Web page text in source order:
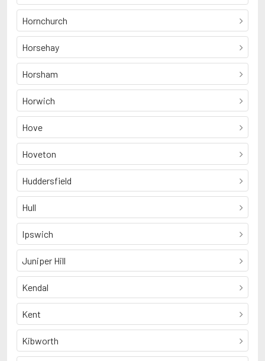
Hornchurch
Horsehay
Horsham
Horwich
Hove
Hoveton
Huddersfield
Hull
Ipswich
Juniper Hill
Kendal
Kent
Kibworth